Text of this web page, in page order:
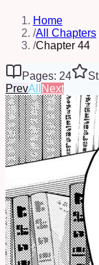
Home
/All Chapters
/Chapter 44
Pages: 24
PrevAll Next